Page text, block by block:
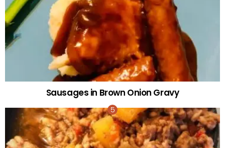
Sausages in Brown Onion Gravy